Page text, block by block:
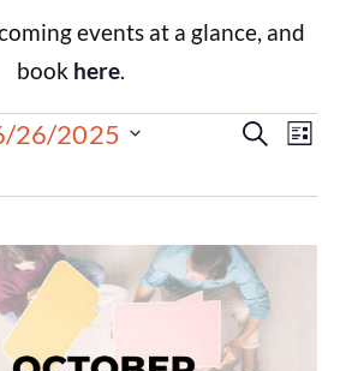
events at a glance, and
book here.
Events
Search
and
Views
Search
List
26/2025